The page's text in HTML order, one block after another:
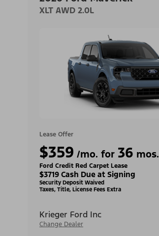
XLT AWD 2.0L
Lease Offer
$359 /mo. for 36 mos.
Ford Credit Red Carpet Lease
$3719 Cash Due at Signing
Security Deposit Waived
Taxes, Title, License Fees Extra
Krieger Ford Inc
Change Dealer